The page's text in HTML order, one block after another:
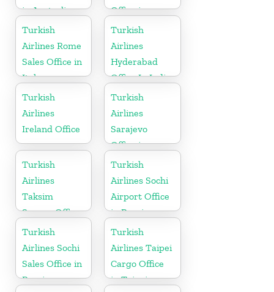
in Australia
Office in
Austria
Turkish
Airlines Rome
Sales Office in
Italy
Turkish
Airlines
Hyderabad
Office In India
Turkish
Airlines
Ireland Office
Turkish
Airlines
Sarajevo
Office in
Bosnia and
Herzegovina
Turkish
Airlines
Taksim
Square Office
Turkish
Airlines Sochi
Airport Office
in Russia
Turkish
Airlines Sochi
Sales Office in
Russia
Turkish
Airlines Taipei
Cargo Office
in Taipei